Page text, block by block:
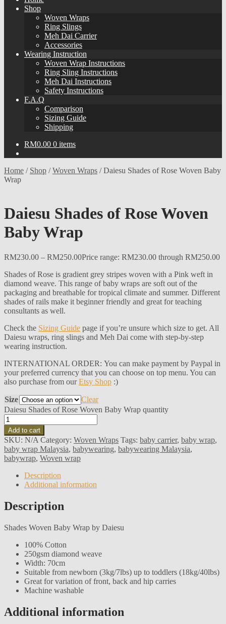
Shop
Woven Wraps
Ring Slings
Meh Dai Carrier
Accessories
Wearing Instruction
Woven Wrap Instructions
Ring Sling Instructions
Meh Dai Instructions
Safety Instructions
F.A.Q
Comparison
Sizing Guide
Shipping
RM0.00 0 items
Home / Shop /Woven Wraps /Daiesu Shades of Rose Woven Baby
Wrap
Daiesu Shades of Rose Woven
Baby Wrap
RM230.00 – RM250.00Price range: RM230.00 through RM250.00
Shades of Rose is gradient grey stripes woven with a Pink weft in
diamond weave. This range of baby wraps are soft out of the
packaging and breathable for tropical climate and summer. Different
shades of rails make it beginner friendly and great for teaching
consultants as well.
Check the Sizing Guide page if you’re unsure which size to get. All
Daiesu wraps, ring slings and Meh Dai come with step-by-step
wearing instruction.
INTERNATIONAL ORDER: You can make payment by Paypal in
your preferred currency that you can choose on top menu. You can
also purchase from ourEtsy Shop :)
Size
Clear
Daiesu Shades of Rose Woven Baby Wrap quantity
Add to cart
SKU: N/A Category: Woven Wraps Tags: baby carrier, baby wrap,
baby wrap Malaysia, babywearing, babywearing Malaysia,
babywrap, Woven wrap
Description
Additional information
Description
Shades Woven Baby Wrap by Daiesu
100% Cotton
250gsm diamond weave
Width: 70cm
Suitable from newborn (3kg/7lbs) up to toddlers (18kg/40lbs)
Great for variation of front, back and hip carries
Machine washable
Additional information